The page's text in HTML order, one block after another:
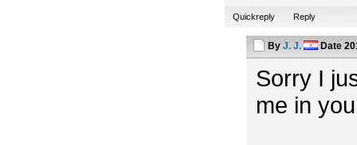
Quickreply Reply
By J. J. Date
Sorry I
me in